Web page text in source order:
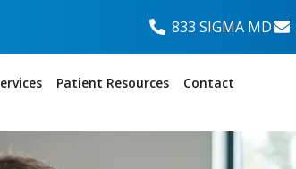
833 SIGMA MD
Patient Resources Contact